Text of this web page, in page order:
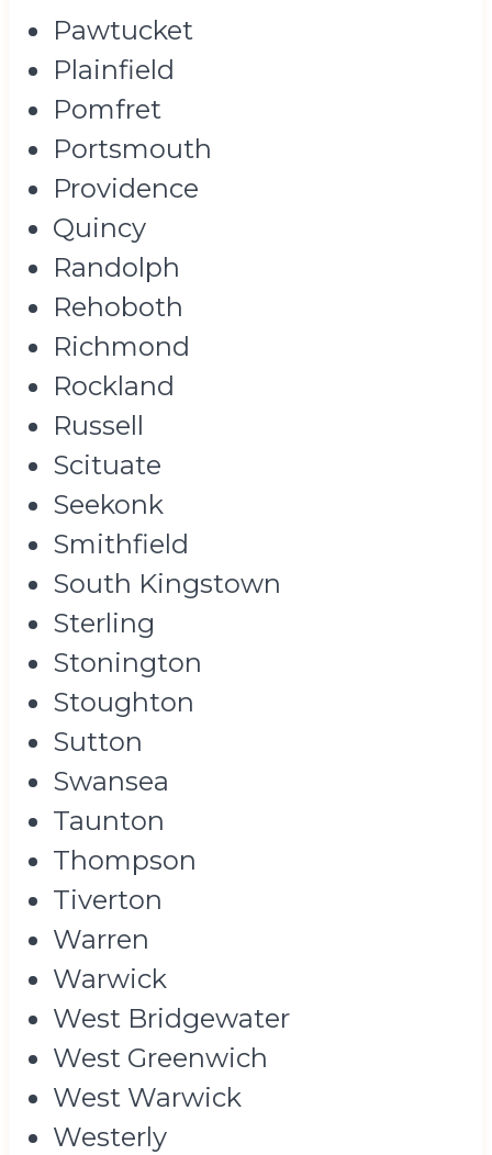
Pawtucket
Plainfield
Pomfret
Portsmouth
Providence
Quincy
Randolph
Rehoboth
Richmond
Rockland
Russell
Scituate
Seekonk
Smithfield
South Kingstown
Sterling
Stonington
Stoughton
Sutton
Swansea
Taunton
Thompson
Tiverton
Warren
Warwick
West Bridgewater
West Greenwich
West Warwick
Westerly